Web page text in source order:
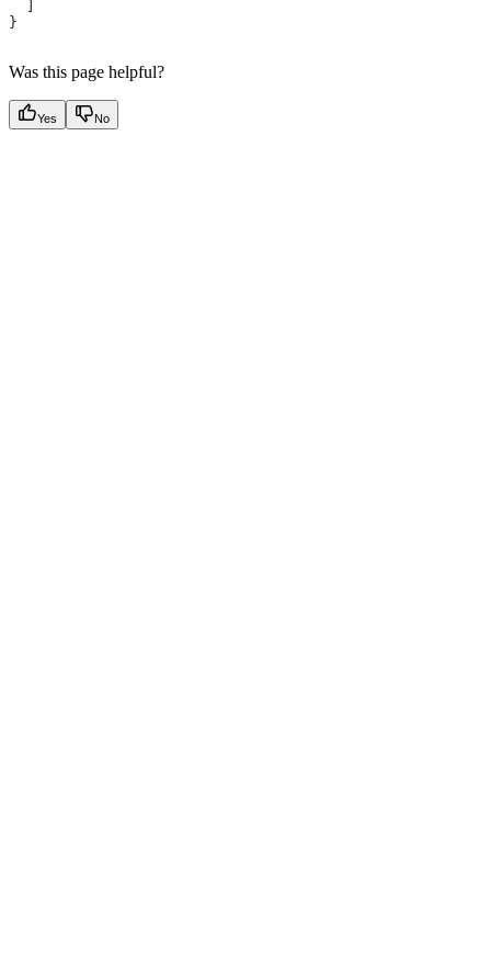
}
Was this page helpful?
Yes No